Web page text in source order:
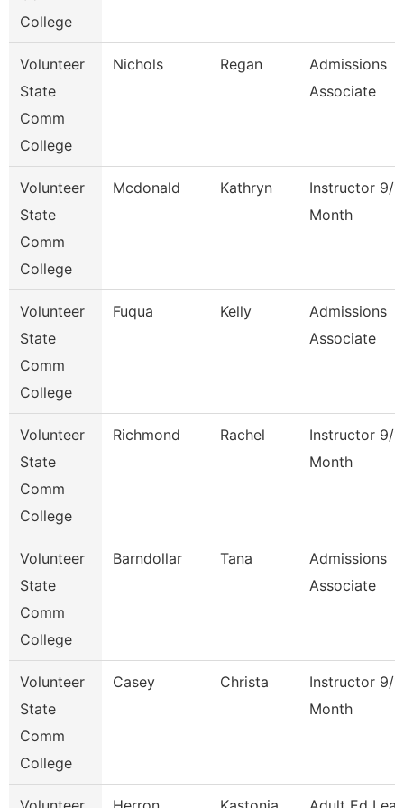
College
Volunteer
State
Comm
College
Nichols Regan
Admissions
Associate
Volunteer
State
Comm
College
Mcdonald Kathryn
Instructor 9/
Month
Volunteer
State
Comm
College
Fuqua Kelly
Admissions
Associate
Volunteer
State
Comm
College
Richmond Rachel
Instructor 9/
Month
Volunteer
State
Comm
College
Barndollar Tana
Admissions
Associate
Volunteer
State
Comm
College
Casey Christa
Instructor 9/
Month